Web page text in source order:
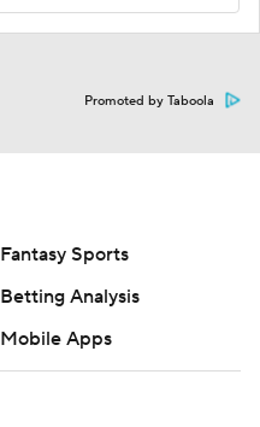
Promoted by Taboola
Fantasy Sports
Betting Analysis
Mobile Apps